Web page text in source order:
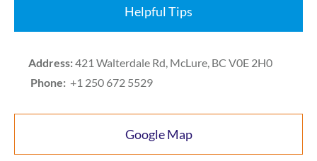
Helpful Tips
Google Map
Address:421 Walterdale Rd, McLure, BC V0E 2H0
Phone: +1 250 672 5529